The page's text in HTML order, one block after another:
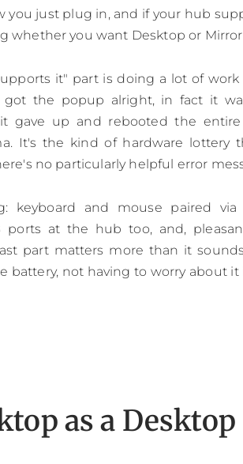
you just plug in, and if your hub
whether you want Desktop or
it" part is doing a lot of
the popup alright, in fact it
gave up and rebooted the
It's the kind of hardware lottery
no particularly helpful error
keyboard and mouse paired via
ports at the hub too, and,
part matters more than it
battery, not having to worry about it
as a Desktop